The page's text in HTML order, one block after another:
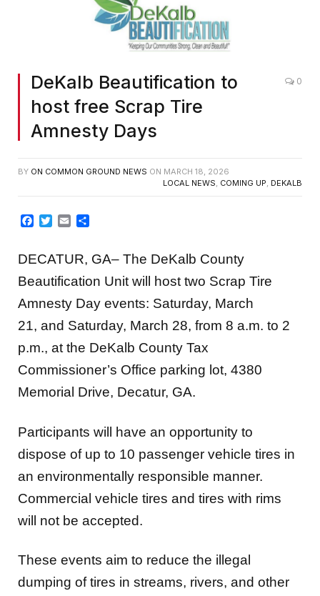
DeKalb Beautification to
host free Scrap Tire
Amnesty Days
0
BY ON COMMON GROUND NEWS ON MARCH 18, 2026
LOCAL NEWS COMING UP DEKALB
Facebook
Twitter
Email
DECATUR, GA– The DeKalb County
Beautification Unit will host two Scrap Tire
Amnesty Day events: Saturday, March
21, and Saturday, March 28, from 8 a.m. to 2
p.m., at the DeKalb County Tax
Commissioner’s Office parking lot, 4380
Memorial Drive, Decatur, GA.
Participants will have an opportunity to
dispose of up to 10 passenger vehicle tires in
an environmentally responsible manner.
Commercial vehicle tires and tires with rims
will not be accepted.
These events aim to reduce the illegal
dumping of tires in streams, rivers, and other